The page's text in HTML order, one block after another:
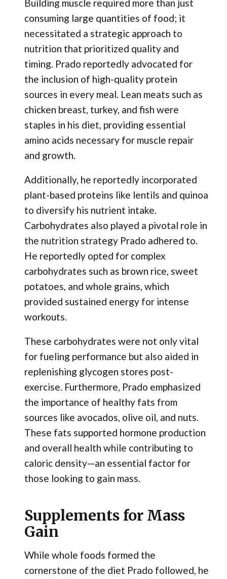
Building muscle required more than just
consuming large quantities of food; it
necessitated a strategic approach to
nutrition that prioritized quality and
timing. Prado reportedly advocated for
the inclusion of high-quality protein
sources in every meal. Lean meats such as
chicken breast, turkey, and fish were
staples in his diet, providing essential
amino acids necessary for muscle repair
and growth.
Additionally, he reportedly incorporated
plant-based proteins like lentils and quinoa
to diversify his nutrient intake.
Carbohydrates also played a pivotal role in
the nutrition strategy Prado adhered to.
He reportedly opted for complex
carbohydrates such as brown rice, sweet
potatoes, and whole grains, which
provided sustained energy for intense
workouts.
These carbohydrates were not only vital
for fueling performance but also aided in
replenishing glycogen stores post-
exercise. Furthermore, Prado emphasized
the importance of healthy fats from
sources like avocados, olive oil, and nuts.
These fats supported hormone production
and overall health while contributing to
caloric density—an essential factor for
those looking to gain mass.
Supplements for Mass
Gain
While whole foods formed the
cornerstone of the diet Prado followed, he